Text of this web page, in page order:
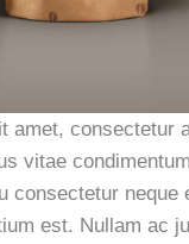
amet, consectetur
vitae
consectetur neque
est. Nullam ac